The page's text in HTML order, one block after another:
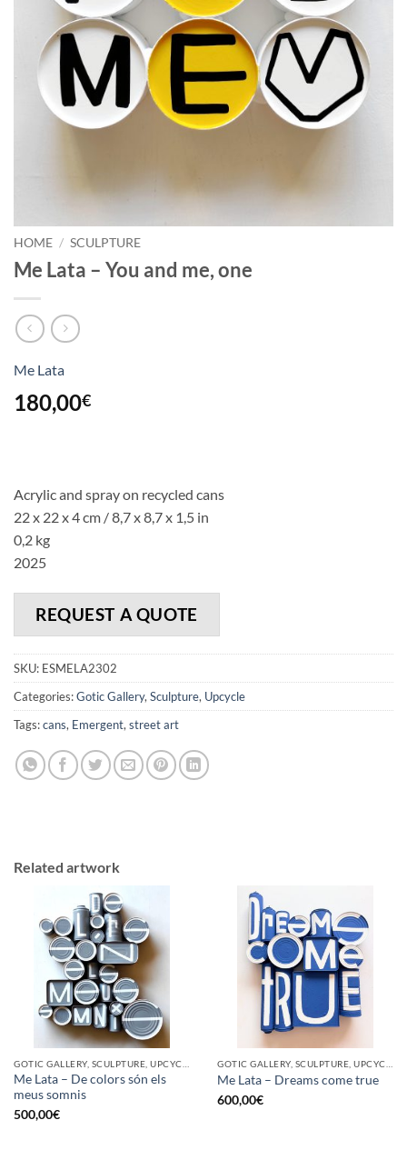
HOME / SCULPTURE
Me Lata – You and me, one
Me Lata
180,00€
Acrylic and spray on recycled cans
22 x 22 x 4 cm / 8,7 x 8,7 x 1,5 in
0,2 kg
2025
REQUEST A QUOTE
SKU: ESMELA2302
Categories:Gotic Gallery, Sculpture, Upcycle
Tags:cans, Emergent, street art
Related artwork
Me Lata – De colors són els
meus somnis
500,00€
Me Lata – Dreams come true
600,00€